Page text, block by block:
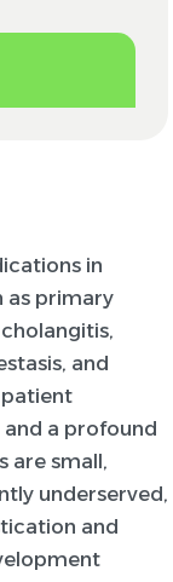
in
as primary
and
a profound
are small,
underserved,
and